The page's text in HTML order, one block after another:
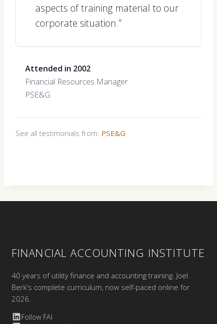
aspects of training material to our
corporate situation.”
Attended in 2002
Financial Resources Manager
PSE&G
See all testimonials from: PSE&G
FINANCIAL ACCOUNTING INSTITUTE
40 years of utility finance and accounting training. Joel
Berk's complete curriculum, now self-paced online for
2026.
Follow FAI